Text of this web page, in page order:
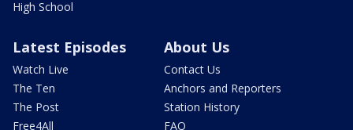
High School
Latest Episodes
Watch Live
The Ten
The Post
Free4All
About Us
Contact Us
Anchors and Reporters
Station History
FAQ